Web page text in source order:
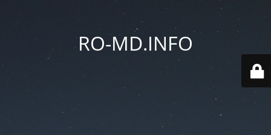
RO-MD.INFO